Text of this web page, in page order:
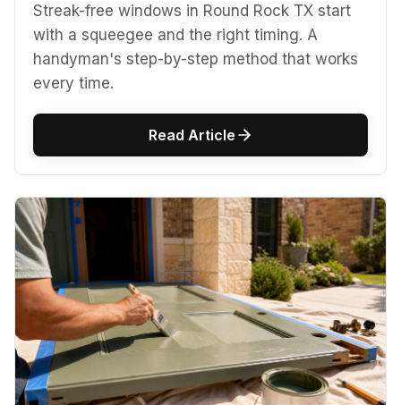
Streak-free windows in Round Rock TX start
with a squeegee and the right timing. A
handyman's step-by-step method that works
every time.
Read Article